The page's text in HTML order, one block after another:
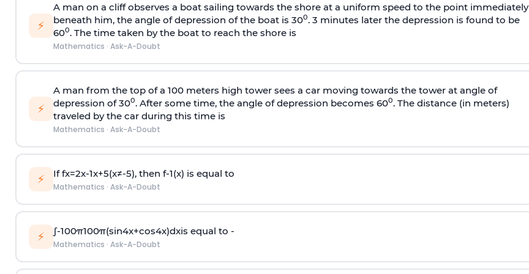
⚡
A man on a cliff observes a boat sailing towards the shore at a uniform speed to the point immediately
beneath him, the angle of depression of the boat is 300. 3 minutes later the depression is found to be
600. The time taken by the boat to reach the shore is
Mathematics · Ask-A-Doubt
⚡
A man from the top of a 100 meters high tower sees a car moving towards the tower at angle of
depression of 300. After some time, the angle of depression becomes 600. The distance (in meters)
traveled by the car during this time is
Mathematics · Ask-A-Doubt
⚡ Iffx=2x-1x+5(x≠-5), then f-1(x) is equal to
Mathematics · Ask-A-Doubt
⚡ ∫-100π100π(sin4x+cos4x)dxis equal to -
Mathematics · Ask-A-Doubt